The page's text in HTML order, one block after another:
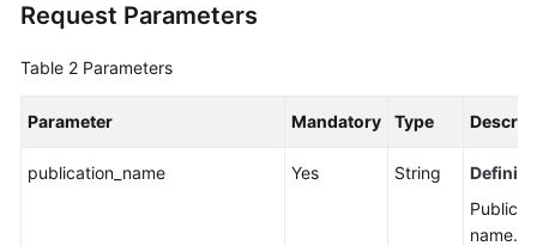
Request Parameters
Table 2 Parameters
Parameter Mandatory Type
publication_name Yes String
name.